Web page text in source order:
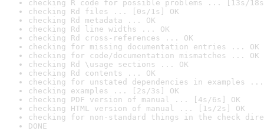
checking R code for possible problems ... [13s/
checking Rd files ... [0s/1s] OK
checking Rd metadata ... OK
checking Rd line widths ... OK
checking Rd cross-references ... OK
checking for missing documentation entries ... OK
checking for code/documentation mismatches ... OK
checking Rd \usage sections ... OK
checking Rd contents ... OK
checking for unstated dependencies in examples ...
checking examples ... [2s/3s] OK
checking PDF version of manual ... [4s/6s] OK
checking HTML version of manual ... [1s/2s] OK
checking for non-standard things in the check
DONE